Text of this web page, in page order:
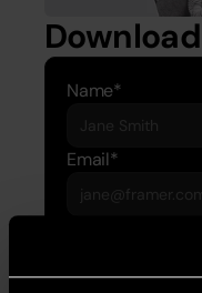
Name*
Email*